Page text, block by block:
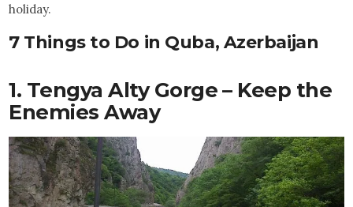
holiday.
7 Things to Do in Quba, Azerbaijan
1. Tengya Alty Gorge – Keep the
Enemies Away